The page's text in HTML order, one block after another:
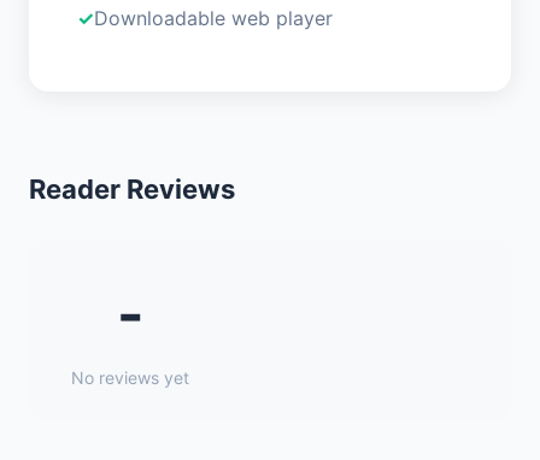
Downloadable web player
Reader Reviews
-
No reviews yet